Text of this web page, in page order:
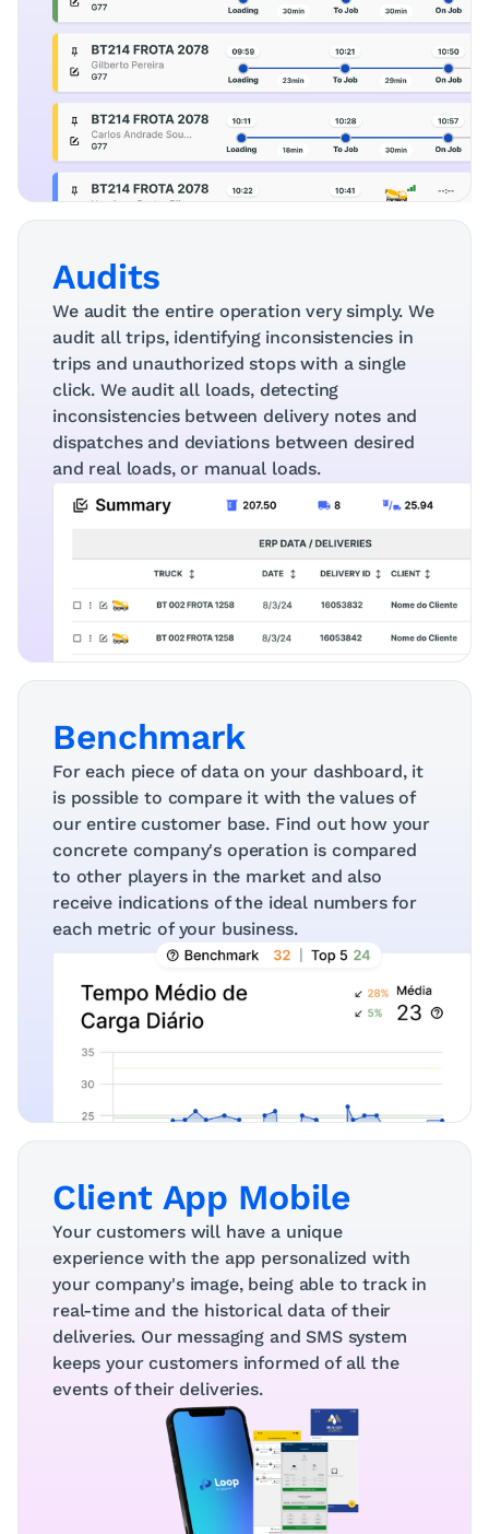
Audits
We audit the entire operation very simply. We
audit all trips, identifying inconsistencies in
trips and unauthorized stops with a single
click. We audit all loads, detecting
inconsistencies between delivery notes and
dispatches and deviations between desired
and real loads, or manual loads.
Benchmark
For each piece of data on your dashboard, it
is possible to compare it with the values ​​of
our entire customer base. Find out how your
concrete company's operation is compared
to other players in the market and also
receive indications of the ideal numbers for
each metric of your business.
Client App Mobile
Your customers will have a unique
experience with the app personalized with
your company's image, being able to track in
real-time and the historical data of their
deliveries. Our messaging and SMS system
keeps your customers informed of all the
events of their deliveries.